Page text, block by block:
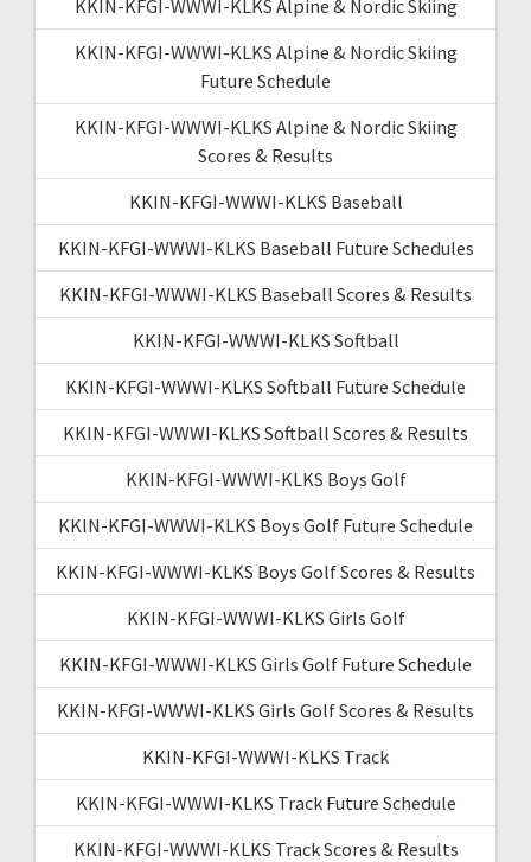
KKIN-KFGI-WWWI-KLKS Alpine & Nordic Skiing
KKIN-KFGI-WWWI-KLKS Alpine & Nordic Skiing
Future Schedule
KKIN-KFGI-WWWI-KLKS Alpine & Nordic Skiing
Scores & Results
KKIN-KFGI-WWWI-KLKS Baseball
KKIN-KFGI-WWWI-KLKS Baseball Future Schedules
KKIN-KFGI-WWWI-KLKS Baseball Scores & Results
KKIN-KFGI-WWWI-KLKS Softball
KKIN-KFGI-WWWI-KLKS Softball Future Schedule
KKIN-KFGI-WWWI-KLKS Softball Scores & Results
KKIN-KFGI-WWWI-KLKS Boys Golf
KKIN-KFGI-WWWI-KLKS Boys Golf Future Schedule
KKIN-KFGI-WWWI-KLKS Boys Golf Scores & Results
KKIN-KFGI-WWWI-KLKS Girls Golf
KKIN-KFGI-WWWI-KLKS Girls Golf Future Schedule
KKIN-KFGI-WWWI-KLKS Girls Golf Scores & Results
KKIN-KFGI-WWWI-KLKS Track
KKIN-KFGI-WWWI-KLKS Track Future Schedule
KKIN-KFGI-WWWI-KLKS Track Scores & Results